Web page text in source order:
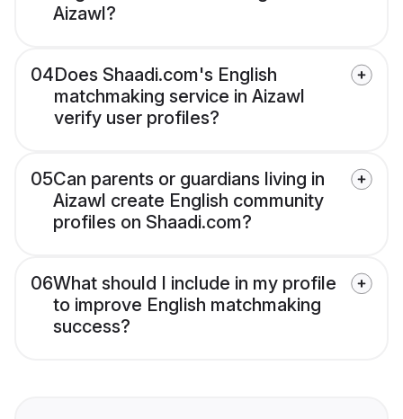
Aizawl?
04Does Shaadi.com's English
matchmaking service in Aizawl
verify user profiles?
05Can parents or guardians living in
Aizawl create English community
profiles on Shaadi.com?
06What should I include in my profile
to improve English matchmaking
success?